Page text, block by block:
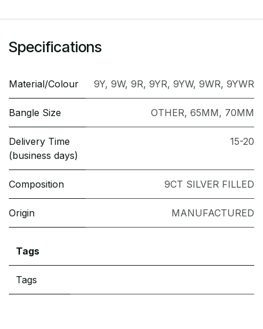
Specifications
Material/Colour 9Y, 9W, 9R, 9YR, 9YW, 9WR, 9YWR
Bangle Size OTHER, 65MM, 70MM
Delivery Time
(business days)
15-20
Composition 9CT SILVER FILLED
Origin MANUFACTURED
Tags
Tags